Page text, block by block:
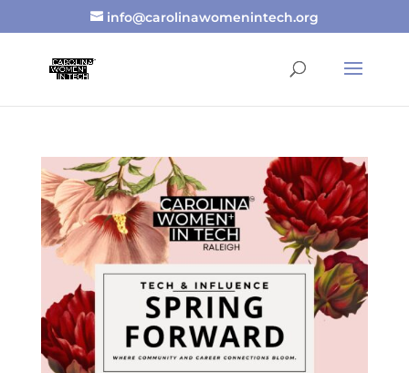
info@carolinawomenintech.org